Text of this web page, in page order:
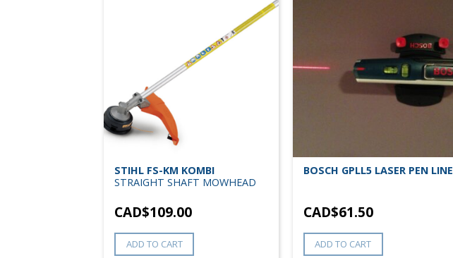
STIHL FS-KM KOMBI
STRAIGHT SHAFT MOWHEAD
CAD$109.00
ADD TO CART
BOSCH GPLL5 LASER PEN LINE
CAD$61.50
ADD TO CART